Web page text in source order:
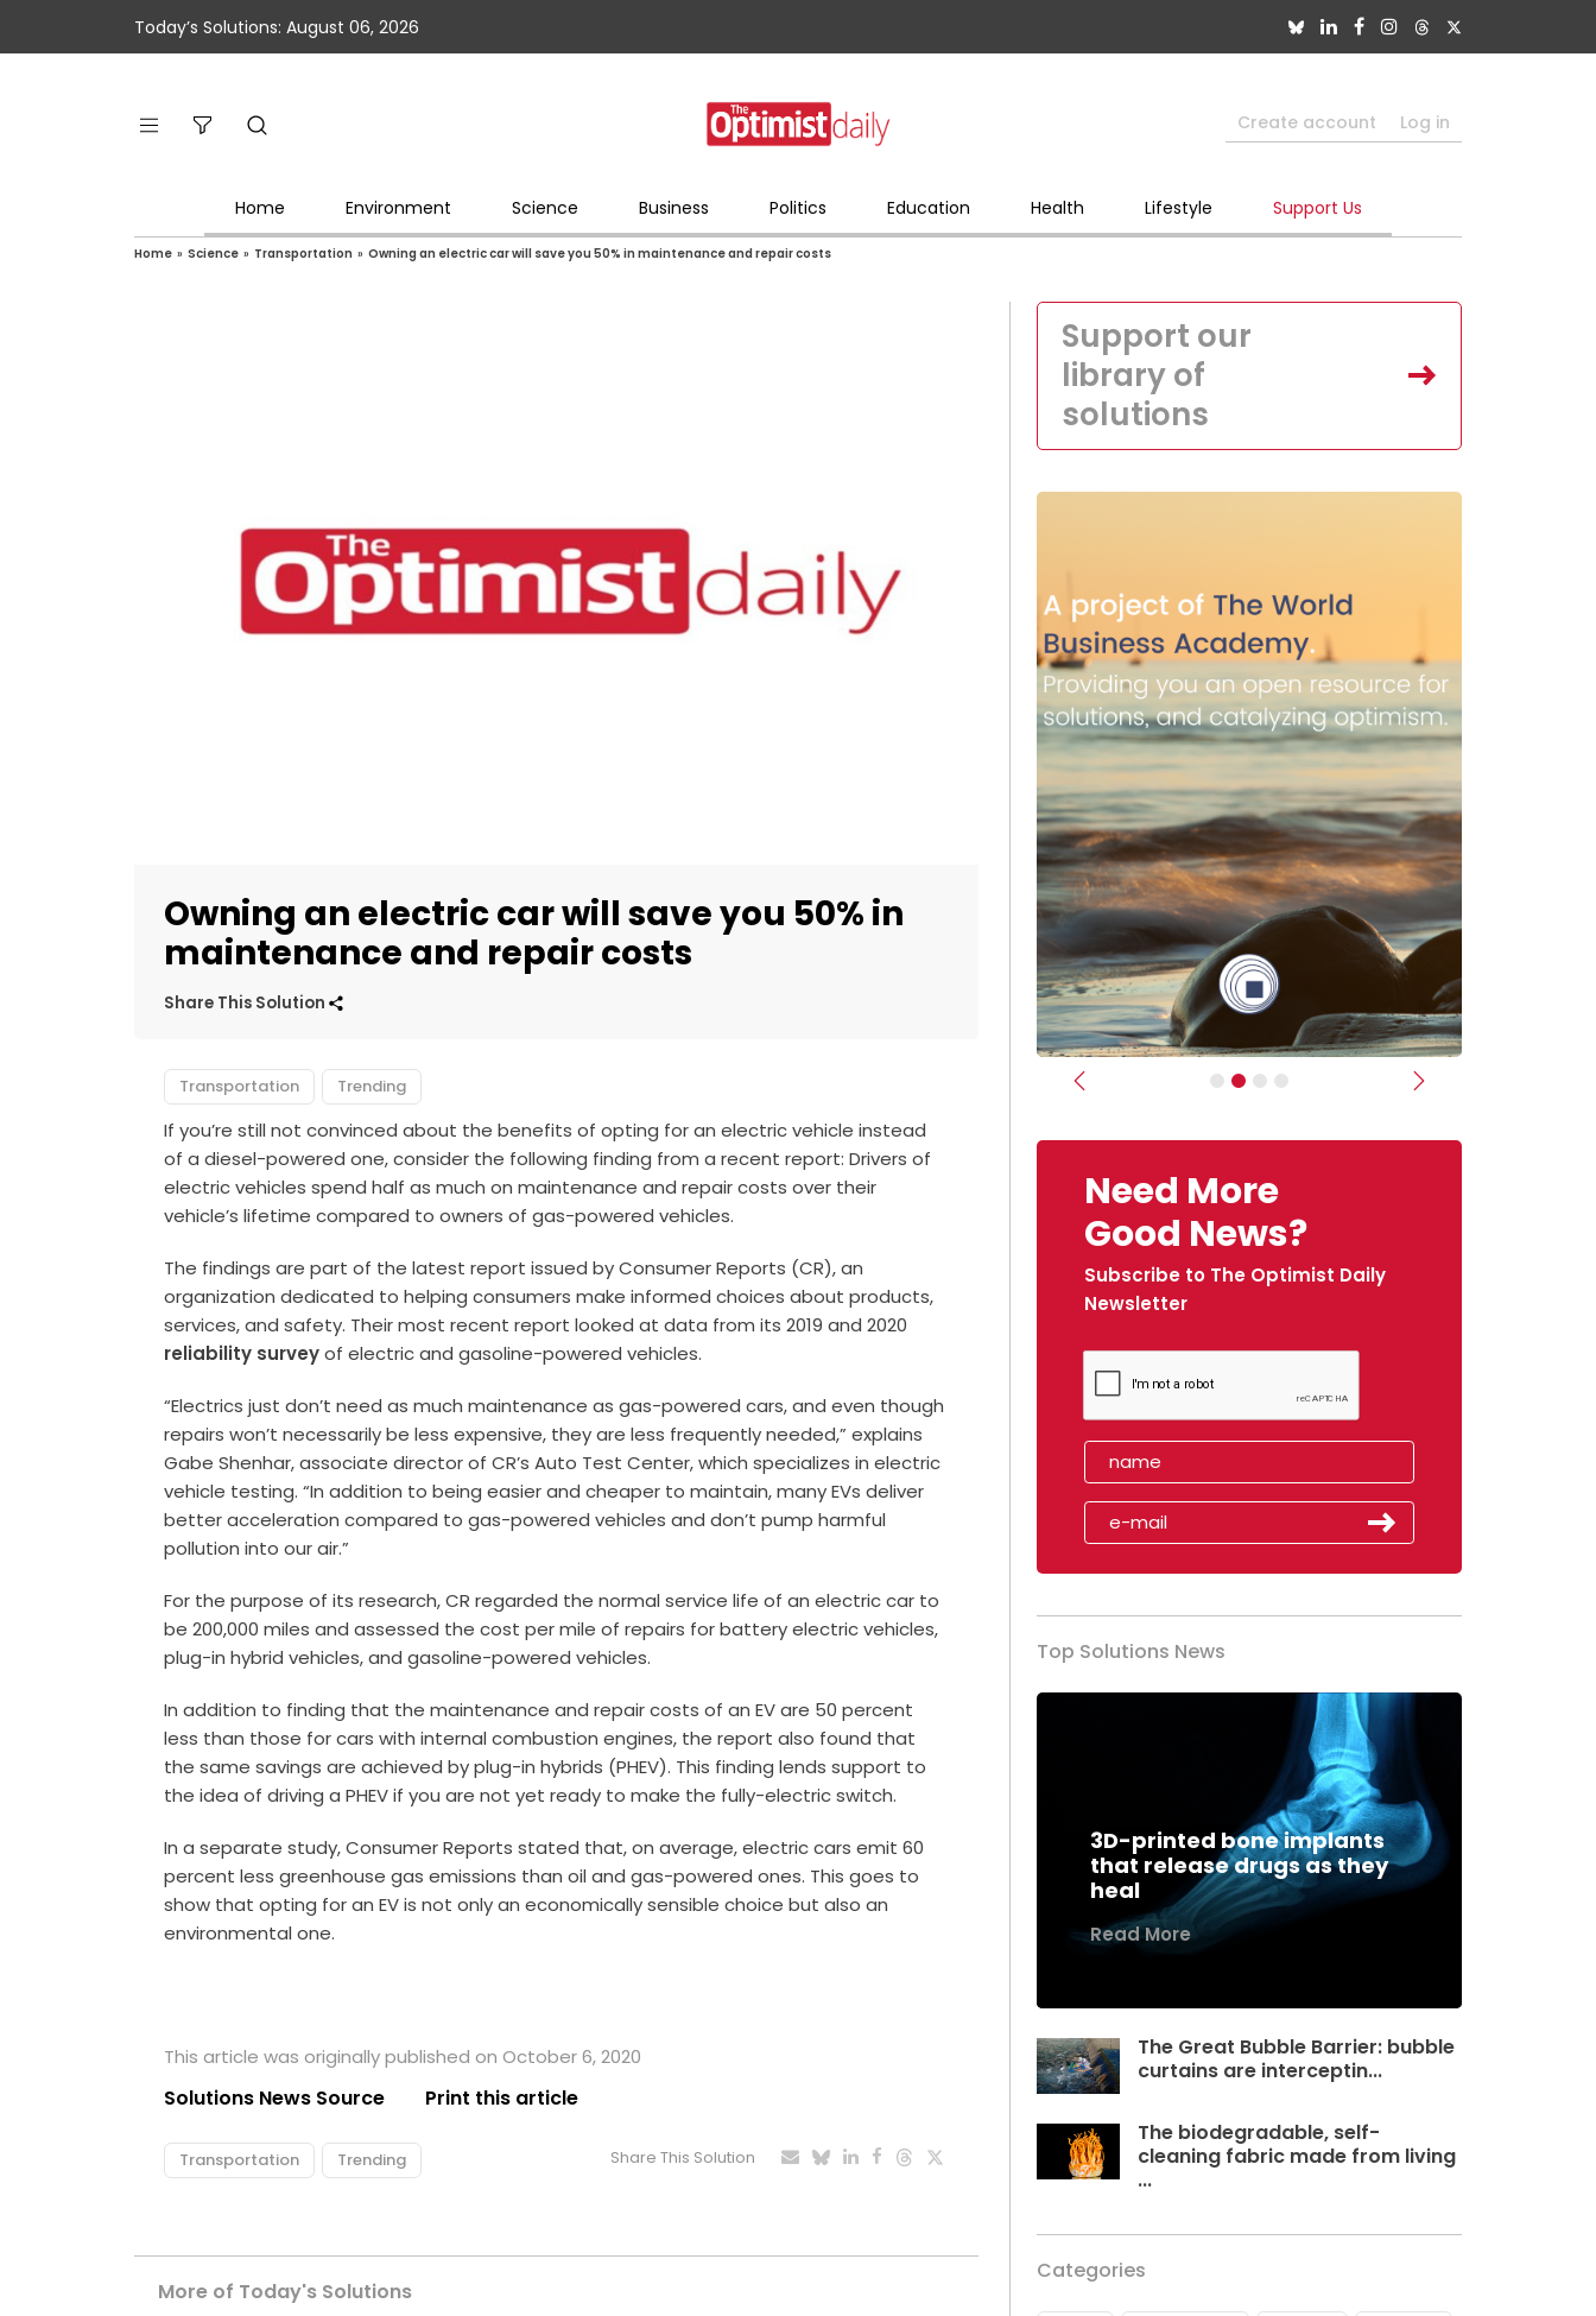
Today’s Solutions: August 06, 2026
Create account Log in
Home Environment Science Business Politics Education Health Lifestyle Support Us
Home » Science » Transportation » Owning an electric car will save you 50% in maintenance and repair costs
Owning an electric car will save you 50% in
maintenance and repair costs
Share This Solution
Transportation Trending
If you’re still not convinced about the benefits of opting for an electric vehicle instead
of a diesel-powered one, consider the following finding from a recent report: Drivers of
electric vehicles spend half as much on maintenance and repair costs over their
vehicle’s lifetime compared to owners of gas-powered vehicles.
The findings are part of the latest report issued by Consumer Reports (CR), an
organization dedicated to helping consumers make informed choices about products,
services, and safety. Their most recent report looked at data from its 2019 and 2020
reliability surveyof electric and gasoline-powered vehicles.
“Electrics just don’t need as much maintenance as gas-powered cars, and even though
repairs won’t necessarily be less expensive, they are less frequently needed,” explains
Gabe Shenhar, associate director of CR’s Auto Test Center, which specializes in electric
vehicle testing. “In addition to being easier and cheaper to maintain, many EVs deliver
better acceleration compared to gas-powered vehicles and don’t pump harmful
pollution into our air.”
For the purpose of its research, CR regarded the normal service life of an electric car to
be 200,000 miles and assessed the cost per mile of repairs for battery electric vehicles,
plug-in hybrid vehicles, and gasoline-powered vehicles.
In addition to finding that the maintenance and repair costs of an EV are 50 percent
less than those for cars with internal combustion engines, the report also found that
the same savings are achieved by plug-in hybrids (PHEV). This finding lends support to
the idea of driving a PHEV if you are not yet ready to make the fully-electric switch.
In a separate study, Consumer Reports stated that, on average, electric cars emit 60
percent less greenhouse gas emissions than oil and gas-powered ones. This goes to
show that opting for an EV is not only an economically sensible choice but also an
environmental one.
This article was originally published on October 6, 2020
Solutions News Source Print this article
Transportation Trending Share This Solution
More of Today's Solutions
Support our
library of
solutions
Previous Next
Need More
Good News?
Subscribe to The Optimist Daily
Newsletter
Top Solutions News
3D-printed bone implants
that release drugs as they
heal
Read More
The Great Bubble Barrier: bubble
curtains are interceptin...
The biodegradable, self-
cleaning fabric made from living
...
Categories